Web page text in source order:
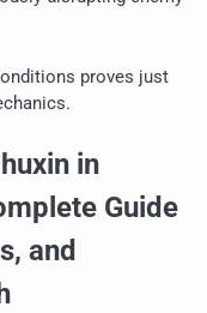
proves just
in
Guide
and